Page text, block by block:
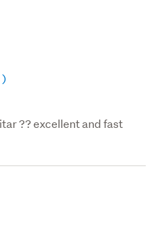
cover Commercial products.
)
?? excellent and fast